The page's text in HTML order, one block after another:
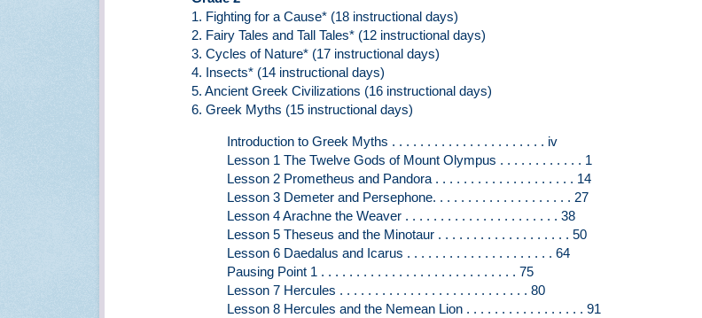
1. Fighting for a Cause* (18 instructional days)
2. Fairy Tales and Tall Tales* (12 instructional days)
3. Cycles of Nature* (17 instructional days)
4. Insects* (14 instructional days)
5. Ancient Greek Civilizations (16 instructional days)
6. Greek Myths (15 instructional days)
Introduction to Greek Myths . . . . . . . . . . . . . . . . . . . . . . iv
Lesson 1 The Twelve Gods of Mount Olympus . . . . . . . . . . . . 1
Lesson 2 Prometheus and Pandora . . . . . . . . . . . . . . . . . . . . 14
Lesson 3 Demeter and Persephone. . . . . . . . . . . . . . . . . . . . 27
Lesson 4 Arachne the Weaver . . . . . . . . . . . . . . . . . . . . . . 38
Lesson 5 Theseus and the Minotaur . . . . . . . . . . . . . . . . . . . 50
Lesson 6 Daedalus and Icarus . . . . . . . . . . . . . . . . . . . . . 64
Pausing Point 1 . . . . . . . . . . . . . . . . . . . . . . . . . . . . 75
Lesson 7 Hercules . . . . . . . . . . . . . . . . . . . . . . . . . . . 80
Lesson 8 Hercules and the Nemean Lion . . . . . . . . . . . . . . . . . 91